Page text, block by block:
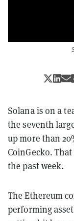
Solana is on a
the seventh
up more than
CoinGecko.
the past week.
The Ethereum
performing